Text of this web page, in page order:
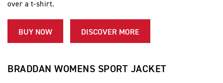
over a t-shirt.
BUY NOW DISCOVER MORE
BRADDAN WOMENS SPORT JACKET